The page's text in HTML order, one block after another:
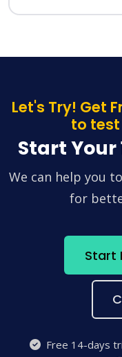
Let's Try! Get
to test
Start Your
We can help you
for
Start
Free 14-days